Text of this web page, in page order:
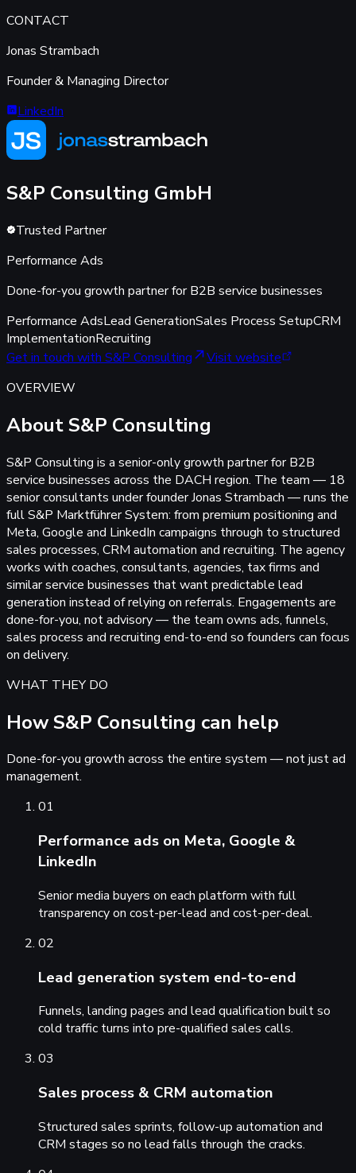
CONTACT
Jonas Strambach
Founder & Managing Director
LinkedIn
S&P Consulting GmbH
Trusted Partner
Performance Ads
Done-for-you growth partner for B2B service businesses
Performance AdsLead GenerationSales Process SetupCRM
ImplementationRecruiting
Get in touch with S&P Consulting
Visit website
OVERVIEW
About S&P Consulting
S&P Consulting is a senior-only growth partner for B2B
service businesses across the DACH region. The team — 18
senior consultants under founder Jonas Strambach — runs the
full S&P Marktführer System: from premium positioning and
Meta, Google and LinkedIn campaigns through to structured
sales processes, CRM automation and recruiting. The agency
works with coaches, consultants, agencies, tax firms and
similar service businesses that want predictable lead
generation instead of relying on referrals. Engagements are
done-for-you, not advisory — the team owns ads, funnels,
sales process and recruiting end-to-end so founders can focus
on delivery.
WHAT THEY DO
How S&P Consulting can help
Done-for-you growth across the entire system — not just ad
management.
01
Performance ads on Meta, Google &
LinkedIn
Senior media buyers on each platform with full
transparency on cost-per-lead and cost-per-deal.
02
Lead generation system end-to-end
Funnels, landing pages and lead qualification built so
cold traffic turns into pre-qualified sales calls.
03
Sales process & CRM automation
Structured sales sprints, follow-up automation and
CRM stages so no lead falls through the cracks.